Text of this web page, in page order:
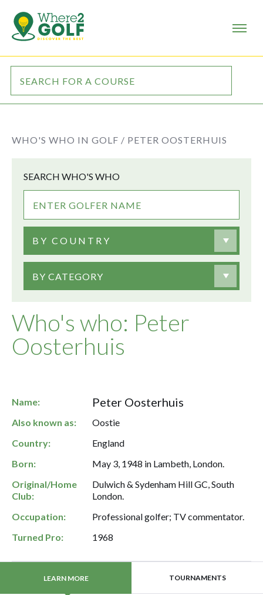
WHO'S WHO IN GOLF / PETER OOSTERHUIS
Who's who: Peter
Oosterhuis
SEARCH WHO'S WHO
BY COUNTRY
BY CATEGORY
Name: Peter Oosterhuis
Also known as:
Oostie
Country:
England
Born:
May 3, 1948 in Lambeth, London.
Original/Home
Club:
Dulwich & Sydenham Hill GC, South
London.
Occupation:
Professional golfer; TV commentator.
Turned Pro:
1968
LEARN MORE TOURNAMENTS